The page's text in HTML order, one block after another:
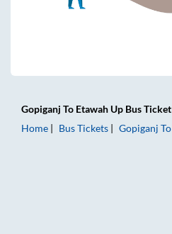
Gopiganj To Etawah Up Bus Ticket
Home
Bus Tickets Gopiganj To